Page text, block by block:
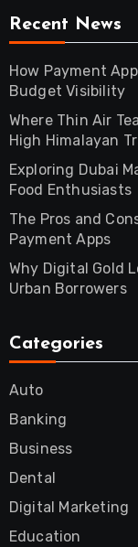
Recent News
How Payment
Budget Visibility
Where Thin Air
High Himalayan
Exploring Dubai
Food Enthusiasts
The Pros and
Payment Apps
Why Digital Gold
Urban Borrowers
Categories
Auto
Banking
Business
Dental
Digital Marketing
Education